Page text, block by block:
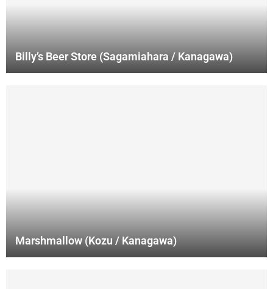
Billy’s Beer Store (Sagamiahara / Kanagawa)
Marshmallow (Kozu / Kanagawa)